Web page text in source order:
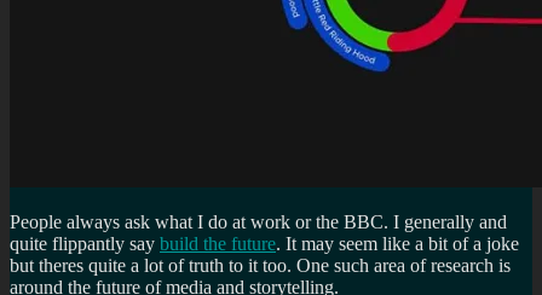
People always ask what I do at work or the BBC. I generally and
quite flippantly say build the future. It may seem like a bit of a joke
but theres quite a lot of truth to it too. One such area of research is
around the future of media and storytelling.